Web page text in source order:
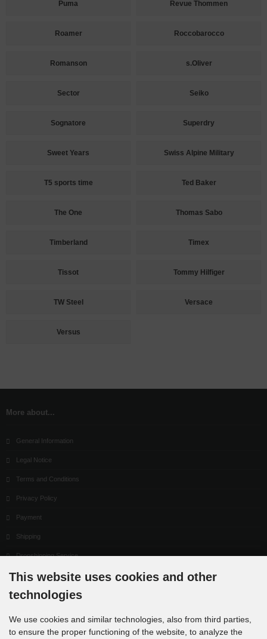
Puma Revue Thommen
Roamer Roccobarocco
Romanson s.Oliver
Sector Seiko
Sognatore Superdry
Sweet Years Swiss Alpine Military
T5 sports time Ted Baker
The One Thomas Sabo
Timberland Timex
Tissot Tommy Hilfiger
TW Steel Versace
Versus
More about...
General Information
Legal Notice
Terms and Conditions
Privacy Policy
Payment
Shipping
Dropshipping Service
EPR
Contact
This website uses cookies and other
technologies
We use cookies and similar technologies, also from third parties,
to ensure the proper functioning of the website, to analyze the